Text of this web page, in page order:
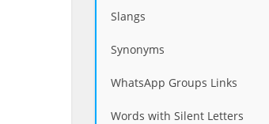
Slangs
Synonyms
WhatsApp Groups Links
Words with Silent Letters